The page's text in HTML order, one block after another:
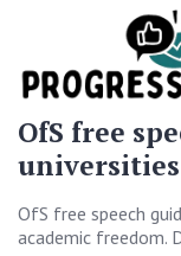
OfS free
OfS free speech
academic freedom.